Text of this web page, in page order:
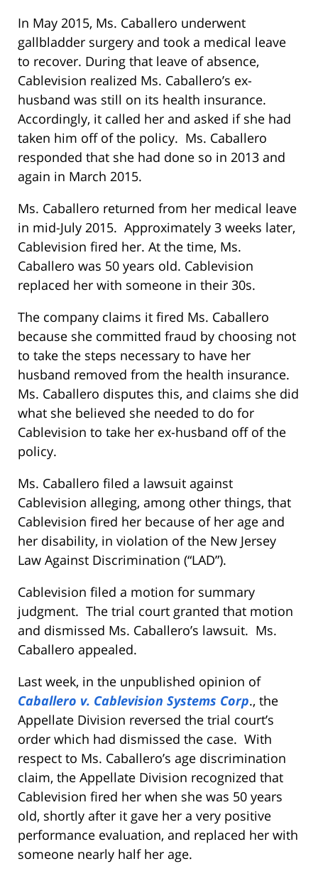
In May 2015, Ms. Caballero underwent
gallbladder surgery and took a medical leave
to recover. During that leave of absence,
Cablevision realized Ms. Caballero’s ex-
husband was still on its health insurance.
Accordingly, it called her and asked if she had
taken him off of the policy. Ms. Caballero
responded that she had done so in 2013 and
again in March 2015.
Ms. Caballero returned from her medical leave
in mid-July 2015. Approximately 3 weeks later,
Cablevision fired her. At the time, Ms.
Caballero was 50 years old. Cablevision
replaced her with someone in their 30s.
The company claims it fired Ms. Caballero
because she committed fraud by choosing not
to take the steps necessary to have her
husband removed from the health insurance.
Ms. Caballero disputes this, and claims she did
what she believed she needed to do for
Cablevision to take her ex-husband off of the
policy.
Ms. Caballero filed a lawsuit against
Cablevision alleging, among other things, that
Cablevision fired her because of her age and
her disability, in violation of the New Jersey
Law Against Discrimination (“LAD”).
Cablevision filed a motion for summary
judgment. The trial court granted that motion
and dismissed Ms. Caballero’s lawsuit. Ms.
Caballero appealed.
Last week, in the unpublished opinion of
Caballero v. Cablevision Systems Corp., the
Appellate Division reversed the trial court’s
order which had dismissed the case. With
respect to Ms. Caballero’s age discrimination
claim, the Appellate Division recognized that
Cablevision fired her when she was 50 years
old, shortly after it gave her a very positive
performance evaluation, and replaced her with
someone nearly half her age.